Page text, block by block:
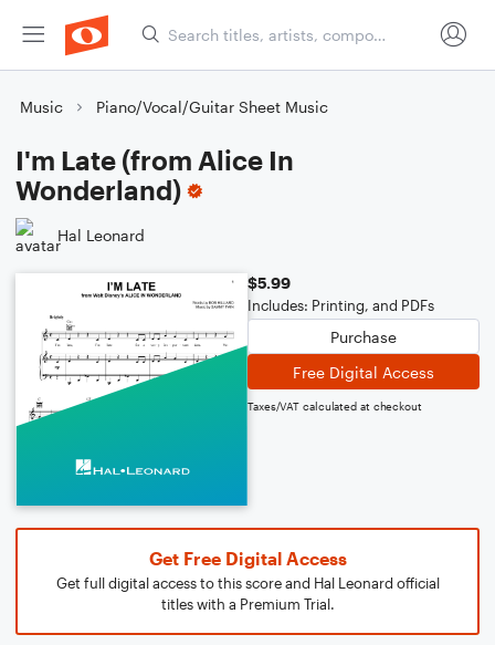
Music Piano/Vocal/Guitar Sheet Music
I'm Late (from Alice In
Wonderland)
Hal Leonard
$5.99
Includes: Printing, and PDFs
Purchase
Free Digital Access
Taxes/VAT calculated at checkout
Get Free Digital Access
Get full digital access to this score and Hal Leonard official
titles with a Premium Trial.